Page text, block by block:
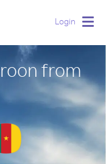
Login
from